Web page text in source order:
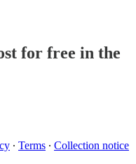
for free in the
∙ Terms ∙ Collection notice